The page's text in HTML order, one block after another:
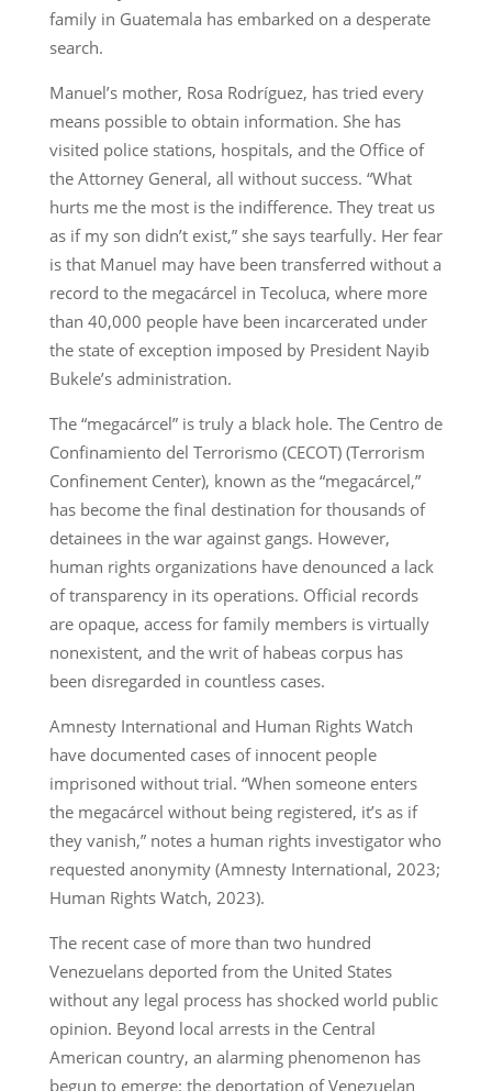
family in Guatemala has embarked on a desperate
search.
Manuel’s mother, Rosa Rodríguez, has tried every
means possible to obtain information. She has
visited police stations, hospitals, and the Office of
the Attorney General, all without success. “What
hurts me the most is the indifference. They treat us
as if my son didn’t exist,” she says tearfully. Her fear
is that Manuel may have been transferred without a
record to the megacárcel in Tecoluca, where more
than 40,000 people have been incarcerated under
the state of exception imposed by President Nayib
Bukele’s administration.
The “megacárcel” is truly a black hole. The Centro de
Confinamiento del Terrorismo (CECOT) (Terrorism
Confinement Center), known as the “megacárcel,”
has become the final destination for thousands of
detainees in the war against gangs. However,
human rights organizations have denounced a lack
of transparency in its operations. Official records
are opaque, access for family members is virtually
nonexistent, and the writ of habeas corpus has
been disregarded in countless cases.
Amnesty International and Human Rights Watch
have documented cases of innocent people
imprisoned without trial. “When someone enters
the megacárcel without being registered, it’s as if
they vanish,” notes a human rights investigator who
requested anonymity (Amnesty International, 2023;
Human Rights Watch, 2023).
The recent case of more than two hundred
Venezuelans deported from the United States
without any legal process has shocked world public
opinion. Beyond local arrests in the Central
American country, an alarming phenomenon has
begun to emerge: the deportation of Venezuelan